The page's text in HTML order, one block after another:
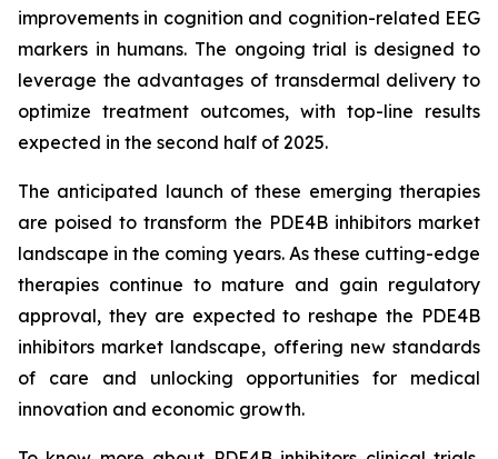
improvements in cognition and cognition-related EEG
markers in humans. The ongoing trial is designed to
leverage the advantages of transdermal delivery to
optimize treatment outcomes, with top-line results
expected in the second half of 2025.
The anticipated launch of these emerging therapies
are poised to transform the PDE4B inhibitors market
landscape in the coming years. As these cutting-edge
therapies continue to mature and gain regulatory
approval, they are expected to reshape the PDE4B
inhibitors market landscape, offering new standards
of care and unlocking opportunities for medical
innovation and economic growth.